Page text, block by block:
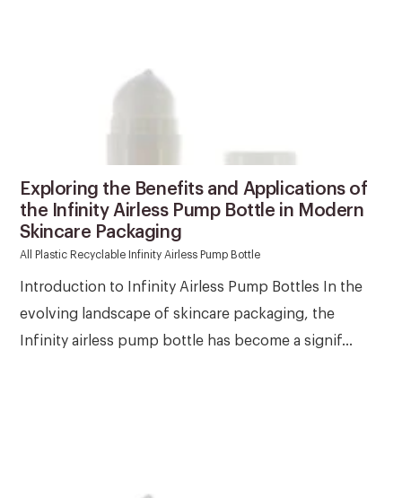
Exploring the Benefits and Applications of
the Infinity Airless Pump Bottle in Modern
Skincare Packaging
All Plastic Recyclable Infinity Airless Pump Bottle
Introduction to Infinity Airless Pump Bottles In the
evolving landscape of skincare packaging, the
Infinity airless pump bottle has become a signif...